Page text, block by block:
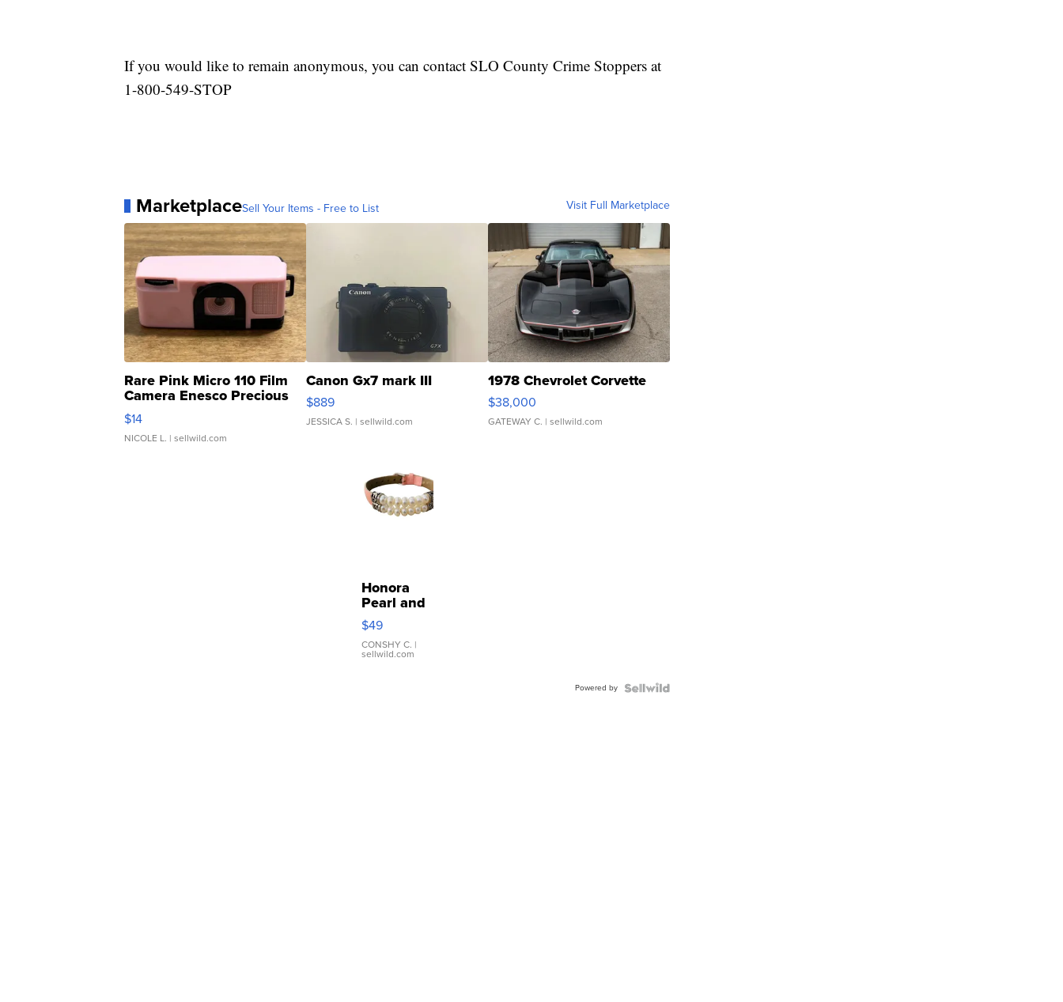
If you would like to remain anonymous, you can contact SLO County Crime Stoppers at
1-800-549-STOP
MarketplaceSell Your Items - Free to List Visit Full Marketplace
Rare Pink Micro 110 Film
Camera Enesco Precious
Moments TD4
$14
NICOLE L. | sellwild.com
Canon Gx7 mark III
$889
JESSICA S. | sellwild.com
1978 Chevrolet Corvette
$38,000
GATEWAY C. | sellwild.com
Honora
Pearl and
Pink
Leather
Bracelet
Adjustable
$49
CONSHY C. |
sellwild.com
Powered by